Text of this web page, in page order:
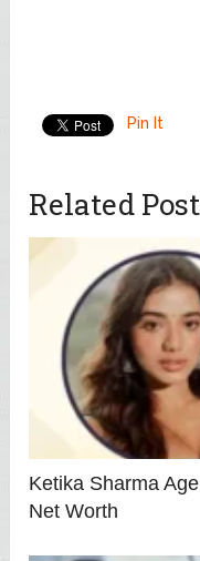
Pin It
Related
Ketika Sharma
Net Worth